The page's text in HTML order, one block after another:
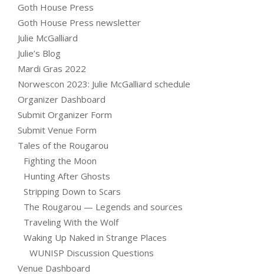
Goth House Press
Goth House Press newsletter
Julie McGalliard
Julie’s Blog
Mardi Gras 2022
Norwescon 2023: Julie McGalliard schedule
Organizer Dashboard
Submit Organizer Form
Submit Venue Form
Tales of the Rougarou
Fighting the Moon
Hunting After Ghosts
Stripping Down to Scars
The Rougarou — Legends and sources
Traveling With the Wolf
Waking Up Naked in Strange Places
WUNISP Discussion Questions
Venue Dashboard